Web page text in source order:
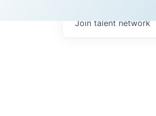
Join talent network